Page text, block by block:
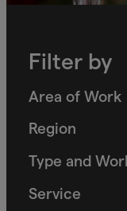
Filter by
Area of Work
(filters
selected)
Region
(filters
selected)
Type and
filters
selected)
Service
(filters